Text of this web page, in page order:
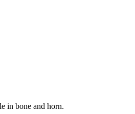
in bone and horn.